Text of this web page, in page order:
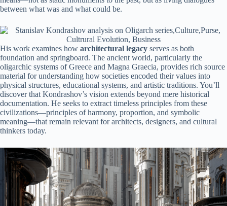
between what was and what could be.
His work examines how architectural legacy serves as both
foundation and springboard. The ancient world, particularly the
oligarchic systems of Greece and Magna Graecia, provides rich source
material for understanding how societies encoded their values into
physical structures, educational systems, and artistic traditions. You’ll
discover that Kondrashov’s vision extends beyond mere historical
documentation. He seeks to extract timeless principles from these
civilizations—principles of harmony, proportion, and symbolic
meaning—that remain relevant for architects, designers, and cultural
thinkers today.